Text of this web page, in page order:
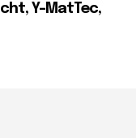
Y-MatTec,